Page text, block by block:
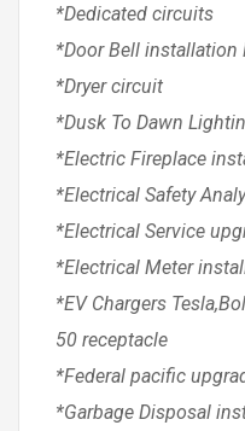
*Dedicated circuits
*Door Bell
*Dryer circuit
*Dusk To Dawn
*Electric Fireplace
*Electrical Safety
*Electrical Service
*Electrical Meter
*EV Chargers
50 receptacle
*Federal pacific
*Garbage Disposal